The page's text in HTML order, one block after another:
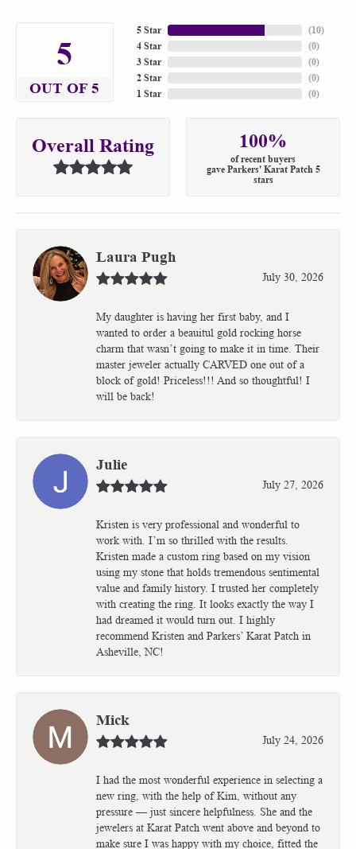
5
OUT OF 5
5 Star
4 Star
3 Star
2 Star
1 Star
(10)
(0)
(0)
(0)
(0)
Overall Rating 100%
of recent buyers
gave Parkers' Karat Patch 5
stars
Laura Pugh
July 30, 2026
My daughter is having her first baby, and I
wanted to order a beauitul gold rocking horse
charm that wasn’t going to make it in time. Their
master jeweler actually CARVED one out of a
block of gold! Priceless!!! And so thoughtful! I
will be back!
Julie
July 27, 2026
Kristen is very professional and wonderful to
work with. I’m so thrilled with the results.
Kristen made a custom ring based on my vision
using my stone that holds tremendous sentimental
value and family history. I trusted her completely
with creating the ring. It looks exactly the way I
had dreamed it would turn out. I highly
recommend Kristen and Parkers’ Karat Patch in
Asheville, NC!
Mick
July 24, 2026
I had the most wonderful experience in selecting a
new ring, with the help of Kim, without any
pressure — just sincere helpfulness. She and the
jewelers at Karat Patch went above and beyond to
make sure I was happy with my choice, fitted the